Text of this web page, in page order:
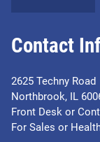
Contact
2625 Techny Road
Northbrook, IL
Front Desk or
For Sales or